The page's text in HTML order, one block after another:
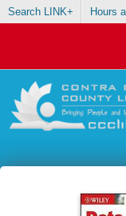
Search LINK+ Hours